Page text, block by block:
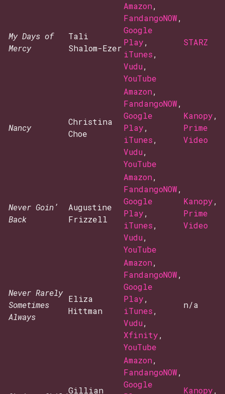
My Days of
Mercy
Tali
Shalom-Ezer
Amazon,
FandangoNOW,
Google
Play,
iTunes,
Vudu,
YouTube
STARZ
Nancy
Christina
Choe
Amazon,
FandangoNOW,
Google
Play,
iTunes,
Vudu,
YouTube
Kanopy,
Prime
Video
Never Goin’
Back
Augustine
Frizzell
Amazon,
FandangoNOW,
Google
Play,
iTunes,
Vudu,
YouTube
Kanopy,
Prime
Video
Never Rarely
Sometimes
Always
Eliza
Hittman
Amazon,
FandangoNOW,
Google
Play,
iTunes,
Vudu,
Xfinity,
YouTube
n/a
Gillian
Amazon,
FandangoNOW,
Google
Kanopy,